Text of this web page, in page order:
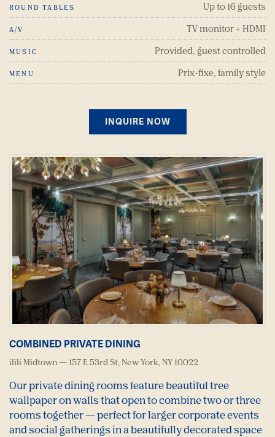
ROUND TABLES Up to 16 guests
A/V TV monitor + HDMI
MUSIC Provided, guest controlled
MENU Prix-fixe, family style
INQUIRE NOW
COMBINED PRIVATE DINING
ilili Midtown — 157 E 53rd St, New York, NY 10022
Our private dining rooms feature beautiful tree
wallpaper on walls that open to combine two or three
rooms together — perfect for larger corporate events
and social gatherings in a beautifully decorated space